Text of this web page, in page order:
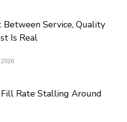
Between Service, Quality
Is Real
Fill Rate Stalling Around